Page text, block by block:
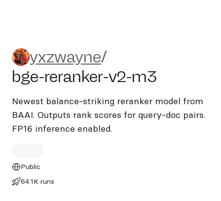
yxzwayne/bge-reranker-v2-
yxzwayne/
bge-reranker-v2-m3
Newest balance-striking reranker model from
BAAI. Outputs rank scores for query-doc pairs.
FP16 inference enabled.
Public
64.1K runs